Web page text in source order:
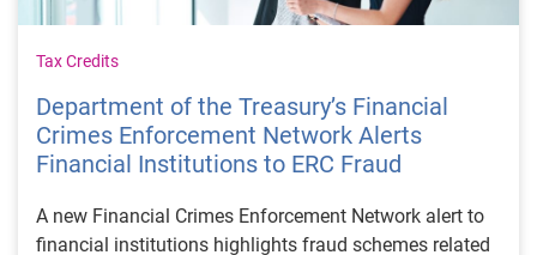
Tax Credits
Department of the Treasury’s Financial
Crimes Enforcement Network Alerts
Financial Institutions to ERC Fraud
A new Financial Crimes Enforcement Network alert to
financial institutions highlights fraud schemes related